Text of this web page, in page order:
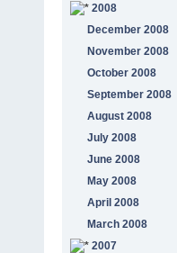
2008
December 2008
November 2008
October 2008
September 2008
August 2008
July 2008
June 2008
May 2008
April 2008
March 2008
2007